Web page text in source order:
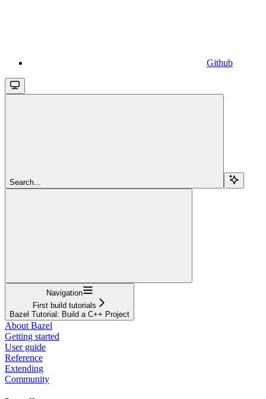
Github
Search...
Navigation
First build tutorials
Bazel Tutorial: Build a C++ Project
About Bazel
Getting started
User guide
Reference
Extending
Community